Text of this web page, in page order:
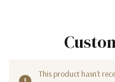
This product hasn't